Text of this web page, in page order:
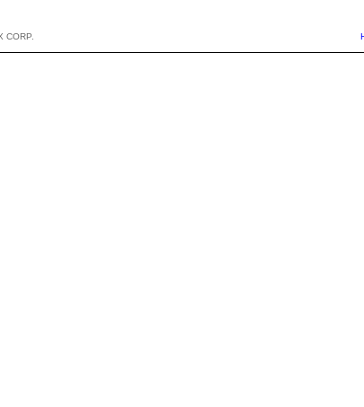
CORP.